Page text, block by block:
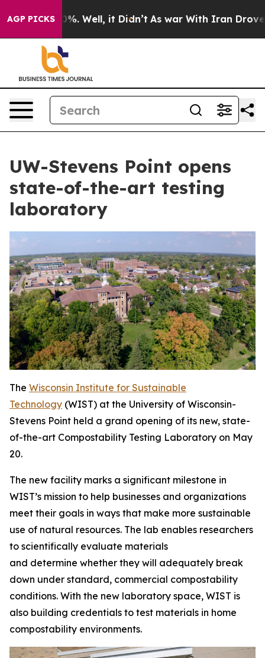
AGP PICKS
40%. Well, it Didn’t As war With Iran Drove oil
UW-Stevens Point opens
state-of-the-art testing
laboratory
The Wisconsin Institute for Sustainable
Technology (WIST) at the University of Wisconsin-
Stevens Point held a grand opening of its new, state-
of-the-art Compostability Testing Laboratory on May
20.
The new facility marks a significant milestone in
WIST’s mission to help businesses and organizations
meet their goals in ways that make more sustainable
use of natural resources. The lab enables researchers
to scientifically evaluate materials
and determine whether they will adequately break
down under standard, commercial compostability
conditions. With the new laboratory space, WIST is
also building credentials to test materials in home
compostability environments.